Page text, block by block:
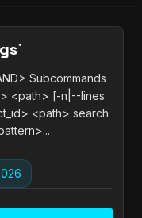
Subcommands
<path> [-n|--lines
<path> search